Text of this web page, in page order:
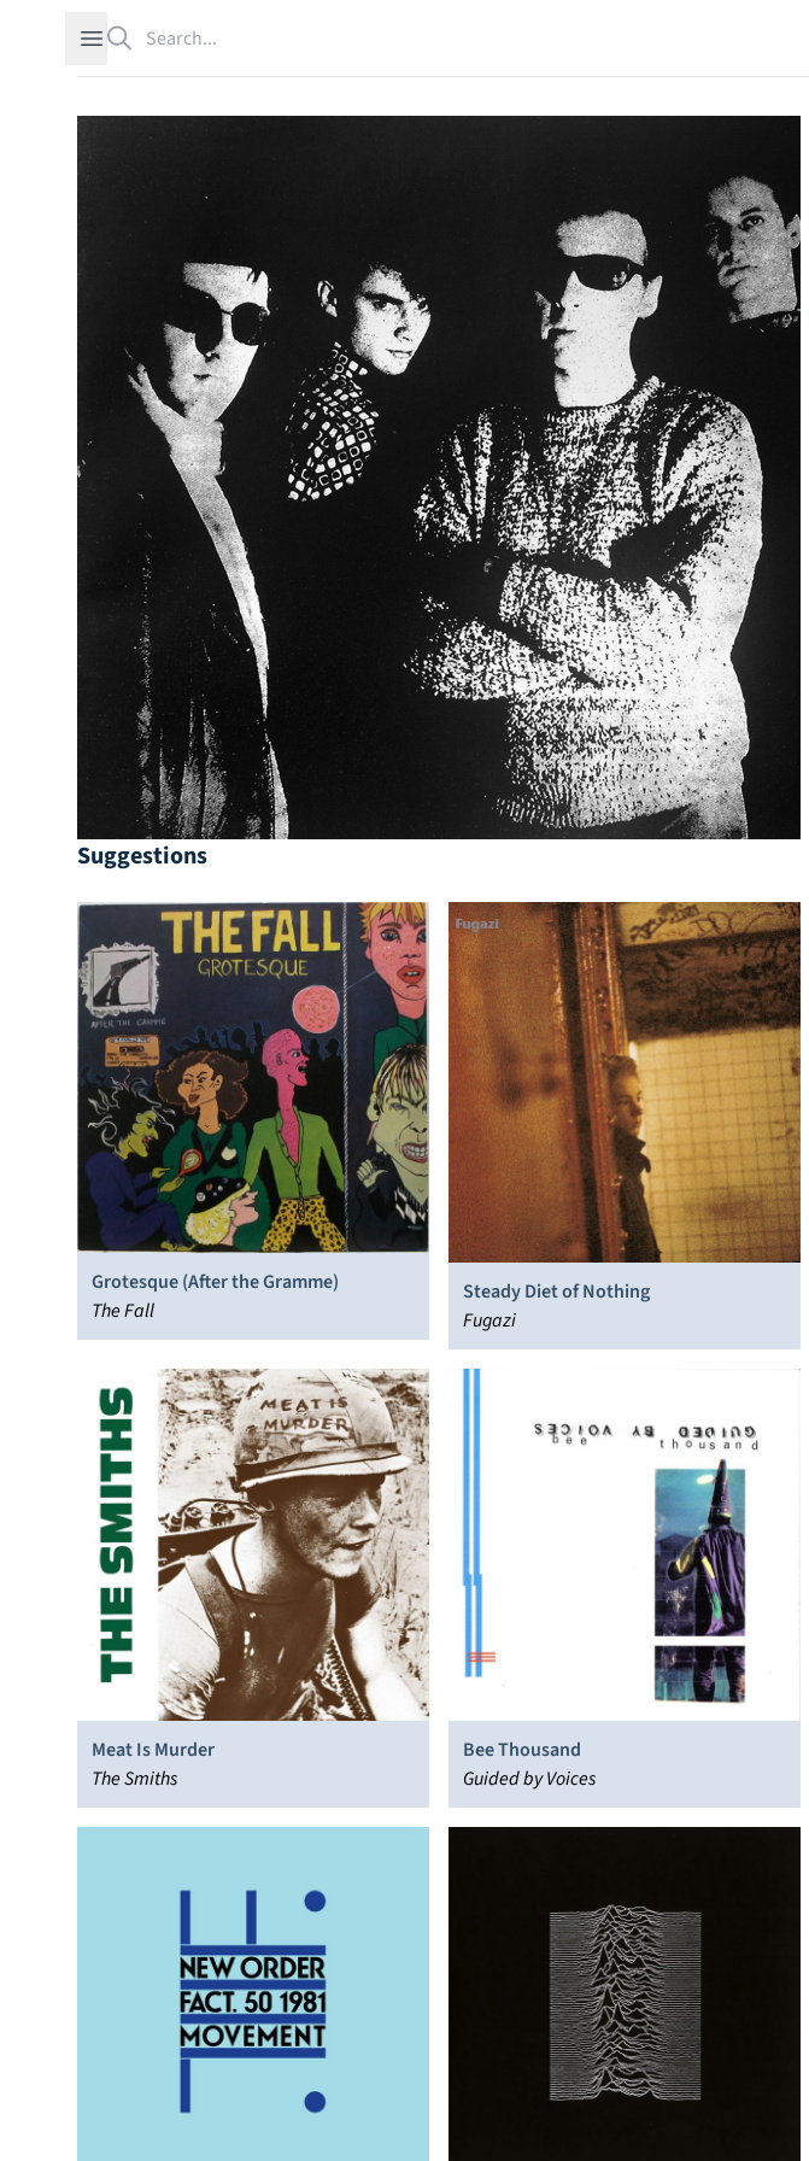
Open sidebar
Suggestions
Grotesque (After the Gramme)
The Fall
Steady Diet of Nothing
Fugazi
Meat Is Murder
The Smiths
Bee Thousand
Guided by Voices